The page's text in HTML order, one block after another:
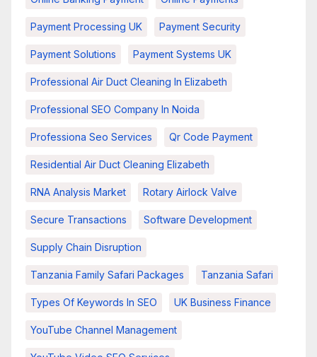
Payment Processing UK Payment Security
Payment Solutions Payment Systems UK
Professional Air Duct Cleaning In Elizabeth
Professional SEO Company In Noida
Professiona Seo Services Qr Code Payment
Residential Air Duct Cleaning Elizabeth
RNA Analysis Market Rotary Airlock Valve
Secure Transactions Software Development
Supply Chain Disruption
Tanzania Family Safari Packages Tanzania Safari
Types Of Keywords In SEO UK Business Finance
YouTube Channel Management